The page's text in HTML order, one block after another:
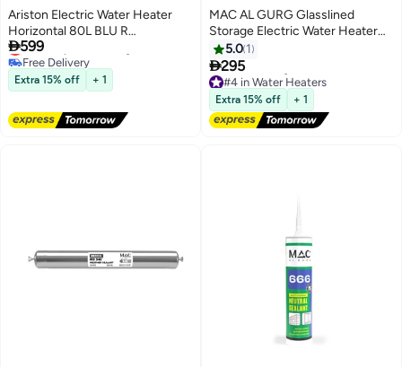
Ariston Electric Water Heater
Horizontal 80L BLU R
WHARISBLUR80H White
599
#3 in Water Heaters
Lowest price in 7 days
Free Delivery
#3 in Water Heaters
Extra 15% off + 1
MAC AL GURG Glasslined
Storage Electric Water Heater
Horizontal 50L - MAC AL GURG
5.0 1
295
#4 in Water Heaters
Free Delivery
#4 in Water Heaters
Extra 15% off + 1